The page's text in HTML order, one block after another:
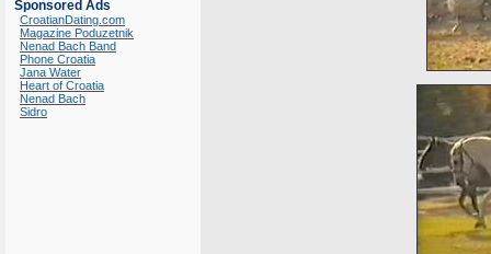
Sponsored Ads
CroatianDating.com
Magazine Poduzetnik
Nenad Bach Band
Phone Croatia
Jana Water
Heart of Croatia
Nenad Bach
Sidro